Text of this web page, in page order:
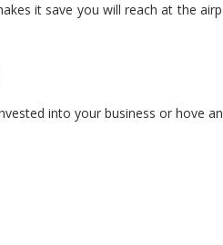
it save you will reach at the
into your business or hove